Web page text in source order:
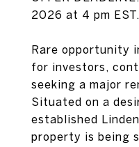
2026 at 4 pm EST.
Rare opportunity
for investors,
seeking a major
Situated on a
established
property is being